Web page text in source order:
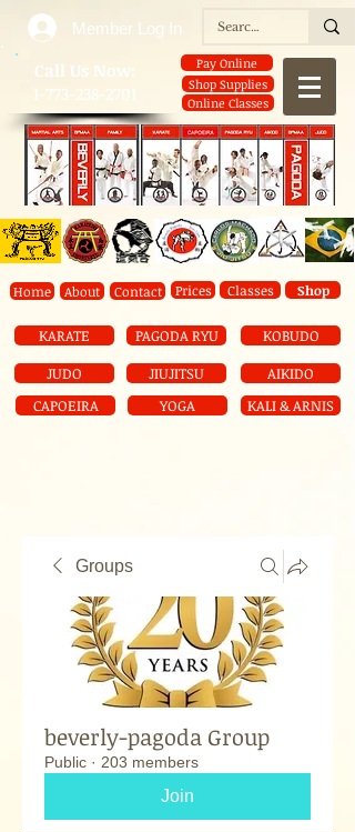
​Call Us Now:
1-773-238-2701
Pay Online
Shop Supplies
Online Classes
Home About Contact Prices Classes Shop
KARATE PAGODA RYU
KOBUDO
JUDO
CAPOEIRA
JIUJITSU
YOGA
AIKIDO
KALI & ARNIS
Member Log In
Groups
beverly-pagoda Group
Public · 203 members
Join